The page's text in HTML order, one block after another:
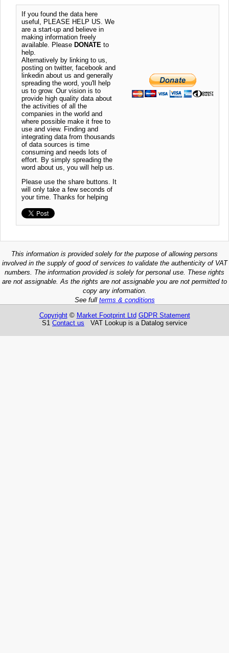
If you found the data here
useful, PLEASE HELP US. We
are a start-up and believe in
making information freely
available. Please DONATE to
help.
Alternatively by linking to us,
posting on twitter, facebook and
linkedin about us and generally
spreading the word, you'll help
us to grow. Our vision is to
provide high quality data about
the activities of all the
companies in the world and
where possible make it free to
use and view. Finding and
integrating data from thousands
of data sources is time
consuming and needs lots of
effort. By simply spreading the
word about us, you will help us.
Please use the share buttons. It
will only take a few seconds of
your time. Thanks for helping
This information is provided solely for the purpose of allowing persons
involved in the supply of good of services to validate the authenticity of VAT
numbers. The information provided is solely for personal use. These rights
are not assignable. As the rights are not assignable you are not permitted to
copy any information.
See full terms & conditions
Copyright© Market Footprint Ltd GDPR Statement
S1 Contact us VAT Lookup is a Datalog service